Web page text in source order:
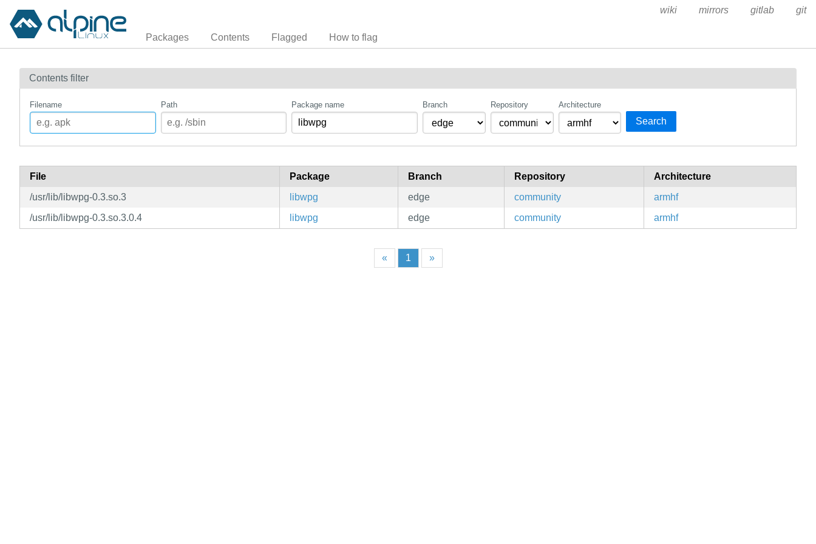
Packages Contents Flagged How to flag
wiki mirrors gitlab git
Contents filter
Filename Path Package name Branch Repository Architecture
Search
File Package Branch Repository
Architecture
/usr/lib/libwpg-0.3.so.3
libwpg edge community
armhf
/usr/lib/libwpg-0.3.so.3.0.4
libwpg edge community armhf
« 1 »